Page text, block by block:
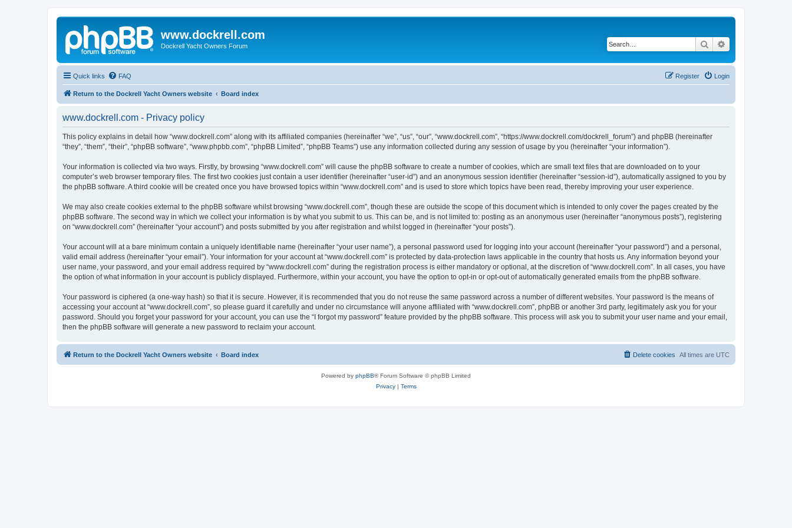
www.dockrell.com
Dockrell Yacht Owners Forum Search
Quick links FAQ Login
Register
Return to the Dockrell Yacht Owners website Board index
www.dockrell.com - Privacy policy
This policy explains in detail how “www.dockrell.com” along with its affiliated companies (hereinafter “we”, “us”, “our”, “www.dockrell.com”, “https://www.dockrell.com/dockrell_forum”) and phpBB (hereinafter
“they”, “them”, “their”, “phpBB software”, “www.phpbb.com”, “phpBB Limited”, “phpBB Teams”) use any information collected during any session of usage by you (hereinafter “your information”).
Your information is collected via two ways. Firstly, by browsing “www.dockrell.com” will cause the phpBB software to create a number of cookies, which are small text files that are downloaded on to your
computer’s web browser temporary files. The first two cookies just contain a user identifier (hereinafter “user-id”) and an anonymous session identifier (hereinafter “session-id”), automatically assigned to you by
the phpBB software. A third cookie will be created once you have browsed topics within “www.dockrell.com” and is used to store which topics have been read, thereby improving your user experience.
We may also create cookies external to the phpBB software whilst browsing “www.dockrell.com”, though these are outside the scope of this document which is intended to only cover the pages created by the
phpBB software. The second way in which we collect your information is by what you submit to us. This can be, and is not limited to: posting as an anonymous user (hereinafter “anonymous posts”), registering
on “www.dockrell.com” (hereinafter “your account”) and posts submitted by you after registration and whilst logged in (hereinafter “your posts”).
Your account will at a bare minimum contain a uniquely identifiable name (hereinafter “your user name”), a personal password used for logging into your account (hereinafter “your password”) and a personal,
valid email address (hereinafter “your email”). Your information for your account at “www.dockrell.com” is protected by data-protection laws applicable in the country that hosts us. Any information beyond your
user name, your password, and your email address required by “www.dockrell.com” during the registration process is either mandatory or optional, at the discretion of “www.dockrell.com”. In all cases, you have
the option of what information in your account is publicly displayed. Furthermore, within your account, you have the option to opt-in or opt-out of automatically generated emails from the phpBB software.
Your password is ciphered (a one-way hash) so that it is secure. However, it is recommended that you do not reuse the same password across a number of different websites. Your password is the means of
accessing your account at “www.dockrell.com”, so please guard it carefully and under no circumstance will anyone affiliated with “www.dockrell.com”, phpBB or another 3rd party, legitimately ask you for your
password. Should you forget your password for your account, you can use the “I forgot my password” feature provided by the phpBB software. This process will ask you to submit your user name and your email,
then the phpBB software will generate a new password to reclaim your account.
Return to the Dockrell Yacht Owners website Board index All times are UTC
Delete cookies
Powered by phpBB® Forum Software © phpBB Limited
Privacy| Terms